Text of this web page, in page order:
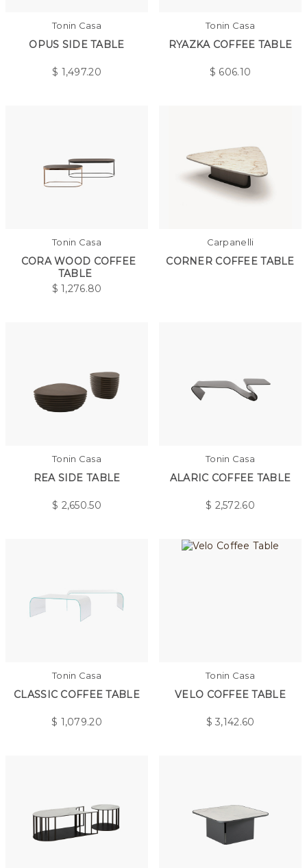
Tonin Casa
OPUS SIDE TABLE
$ 1,497.20
Tonin Casa
RYAZKA COFFEE TABLE
$ 606.10
Tonin Casa
CORA WOOD COFFEE
TABLE
$1,276.80
Carpanelli
CORNER COFFEE TABLE
Tonin Casa
REA SIDE TABLE
$ 2,650.50
Tonin Casa
ALARIC COFFEE TABLE
$ 2,572.60
Tonin Casa
CLASSIC COFFEE TABLE
$ 1,079.20
Tonin Casa
VELO COFFEE TABLE
$3,142.60